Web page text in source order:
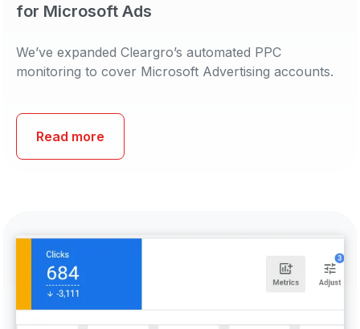
for Microsoft Ads
We’ve expanded Cleargro’s automated PPC
monitoring to cover Microsoft Advertising accounts.
Read more